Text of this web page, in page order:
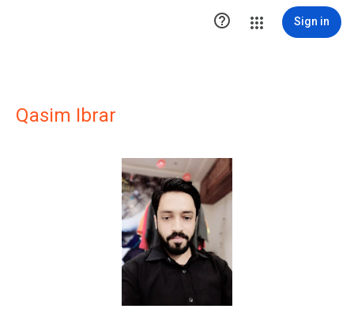
 Sign in
Qasim Ibrar